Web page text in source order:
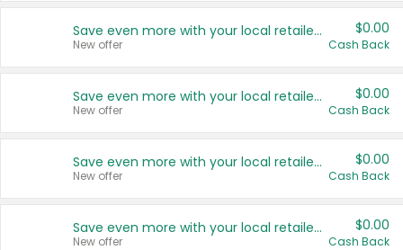
Save even more with your local retailers
New offer
$0.00
Cash Back
Save even more with your local retailers
New offer
$0.00
Cash Back
Save even more with your local retailers
New offer
$0.00
Cash Back
Save even more with your local retailers
New offer
$0.00
Cash Back